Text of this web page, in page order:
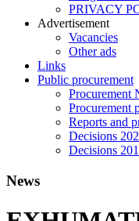
PRIVACY
Аdvertisement
Vacancies
Other ads
Links
Public procurement
Procurement
Procurement
Reports and
Decisions
Decisions
News